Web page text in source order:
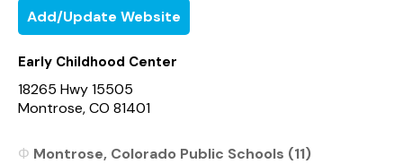
Add/Update Website
Early Childhood Center
18265 Hwy 15505
Montrose, CO 81401
Montrose, Colorado Public Schools (11)